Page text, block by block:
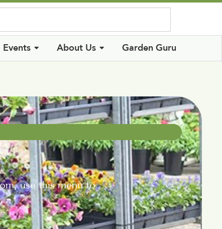
Events About Us Garden Guru
use this menu to